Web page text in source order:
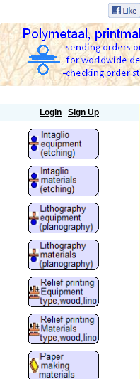
Login Sign Up